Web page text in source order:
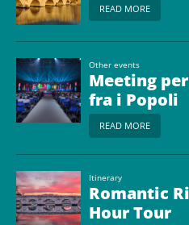
READ MORE
Other events
Meeting
fra i Popoli
READ MORE
Itinerary
Romantic
Hour Tour